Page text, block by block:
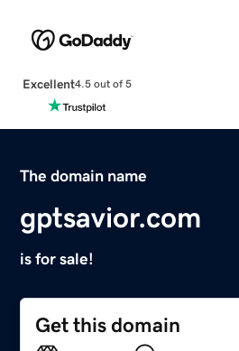
Excellent4.5 out of 5
The domain name
gptsavior.com
is for sale!
Get this domain